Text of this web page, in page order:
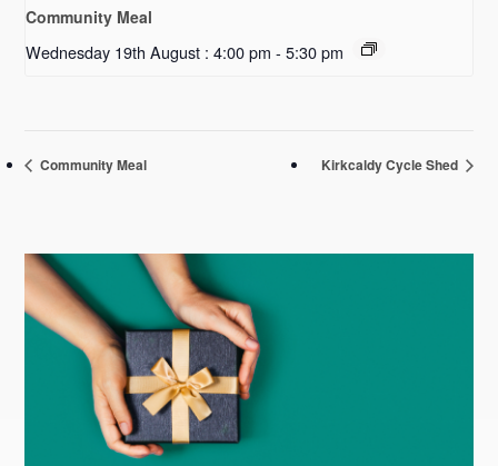
Community Meal
Wednesday 19th August : 4:00 pm - 5:30 pm
Community Meal Kirkcaldy Cycle Shed
Primary
Sidebar